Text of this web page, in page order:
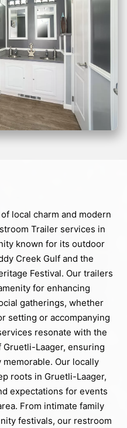
local charm and modern
Trailer services in
known for its outdoor
Creek Gulf and the
Festival. Our trailers
for enhancing
gatherings, whether
setting or accompanying
resonate with the
Laager, ensuring
Our locally
roots in Gruetli-Laager,
expectations for events
From intimate family
festivals, our restroom